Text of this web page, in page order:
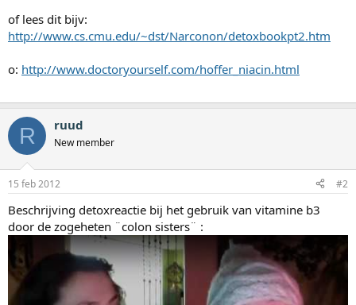
of lees dit bijv:
http://www.cs.cmu.edu/~dst/Narconon/detoxbookpt2.htm
o: http://www.doctoryourself.com/hoffer_niacin.html
R ruud
New member
15 feb 2012 #2
Beschrijving detoxreactie bij het gebruik van vitamine b3
door de zogeheten ¨colon sisters¨ :